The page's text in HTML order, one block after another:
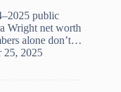
public
Wright net worth
alone don’t…
25, 2025